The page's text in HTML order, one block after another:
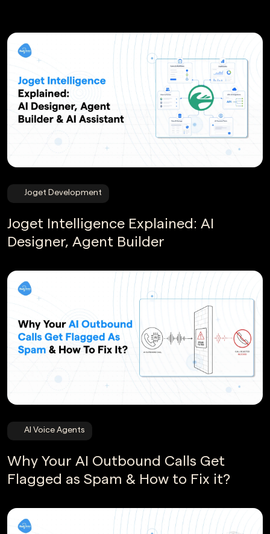
Joget Development
Joget Intelligence Explained: AI
Designer, Agent Builder
AI Voice Agents
Why Your AI Outbound Calls Get
Flagged as Spam & How to Fix it?